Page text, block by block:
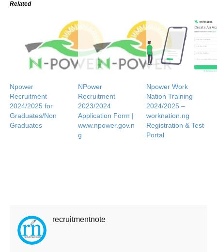
Related
Npower
Recruitment
2024/2025 for
Graduates/Non
Graduates
NPower
Recruitment
2023/2024
Application Form |
www.npower.gov.n
g
Npower Work
Nation Training
2024/2025 –
worknation.ng
Registration & Test
Portal
recruitmentnote